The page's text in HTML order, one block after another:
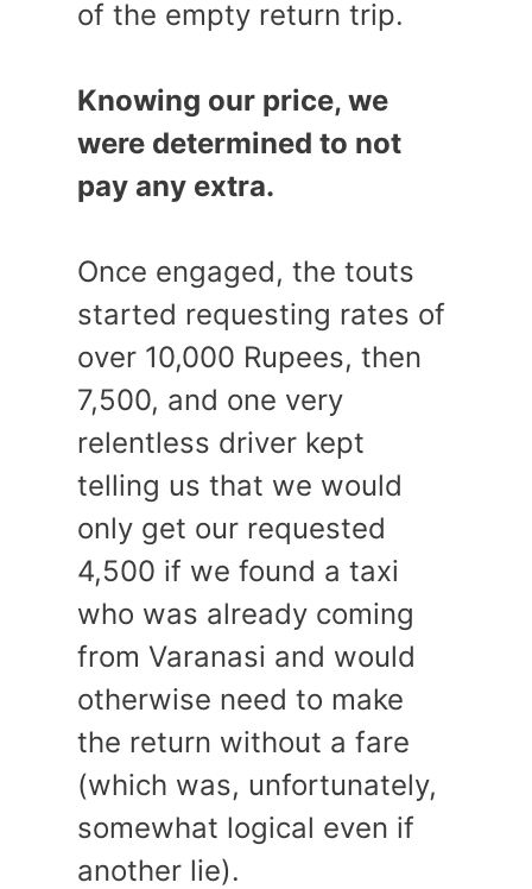
of the empty return trip.
Knowing our price, we
were determined to not
pay any extra.
Once engaged, the touts
started requesting rates of
over 10,000 Rupees, then
7,500, and one very
relentless driver kept
telling us that we would
only get our requested
4,500 if we found a taxi
who was already coming
from Varanasi and would
otherwise need to make
the return without a fare
(which was, unfortunately,
somewhat logical even if
another lie).